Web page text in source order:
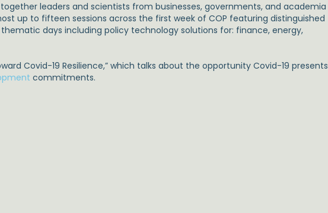
together leaders and scientists from businesses, governments, and academia
up to fifteen sessions across the first week of COP featuring distinguished
days including policy technology solutions for: finance, energy,
Covid-19 Resilience,” which talks about the opportunity Covid-19 presents
commitments.